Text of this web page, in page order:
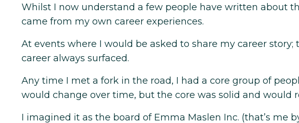
Whilst I now understand a few people have written about
came from my own career experiences.
At events where I would be asked to share my career
career always surfaced.
Any time I met a fork in the road, I had a core group of
would change over time, but the core was solid and would
I imagined it as the board of Emma Maslen Inc. (that’s me